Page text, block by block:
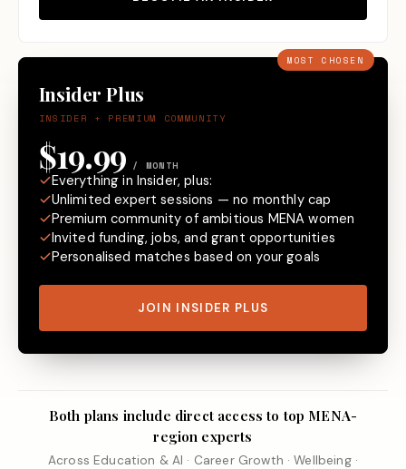
MOST CHOSEN
Insider Plus
INSIDER + PREMIUM COMMUNITY
$19.99 / MONTH
Everything in Insider, plus:
Unlimited expert sessions — no monthly cap
Premium community of ambitious MENA women
Invited funding, jobs, and grant opportunities
Personalised matches based on your goals
JOIN INSIDER PLUS
Both plans include direct access to top MENA-
region experts
Across Education & AI · Career Growth · Wellbeing ·